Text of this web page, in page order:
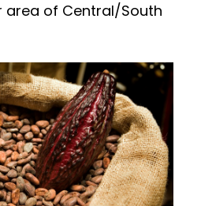
area of Central/South